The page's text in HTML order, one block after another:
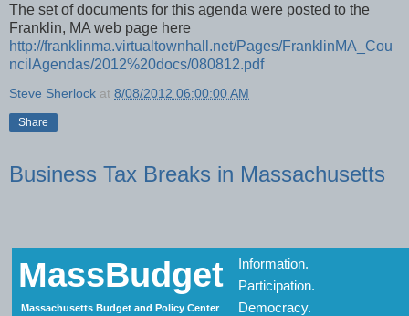
The set of documents for this agenda were posted to the
Franklin, MA web page here
http://franklinma.virtualtownhall.net/Pages/FranklinMA_Cou
ncilAgendas/2012%20docs/080812.pdf
Steve Sherlock at 8/08/2012 06:00:00 AM
Share
Business Tax Breaks in Massachusetts
MassBudget
Information.
Participation.
Massachusetts Budget and Policy Center Democracy.